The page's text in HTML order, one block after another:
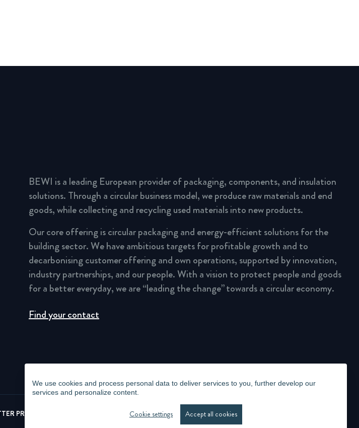
We use cookies and process personal data to deliver services to you, further develop our
services and personalize content.
Cookie settings Accept all cookies
BEWI is a leading European provider of packaging, components, and insulation
solutions. Through a circular business model, we produce raw materials and end
goods, while collecting and recycling used materials into new products.
Our core offering is circular packaging and energy-efficient solutions for the
building sector. We have ambitious targets for profitable growth and to
decarbonising customer offering and own operations, supported by innovation,
industry partnerships, and our people. With a vision to protect people and goods
for a better everyday, we are “leading the change” towards a circular economy.
Find your contact
PRIVACY POLICY VIDEO SURVEILLANCE STATEMENT WHISTLEBLOWING